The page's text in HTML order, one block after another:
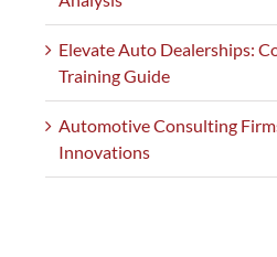
Elevate Auto Dealerships:
Training Guide
Automotive Consulting
Innovations